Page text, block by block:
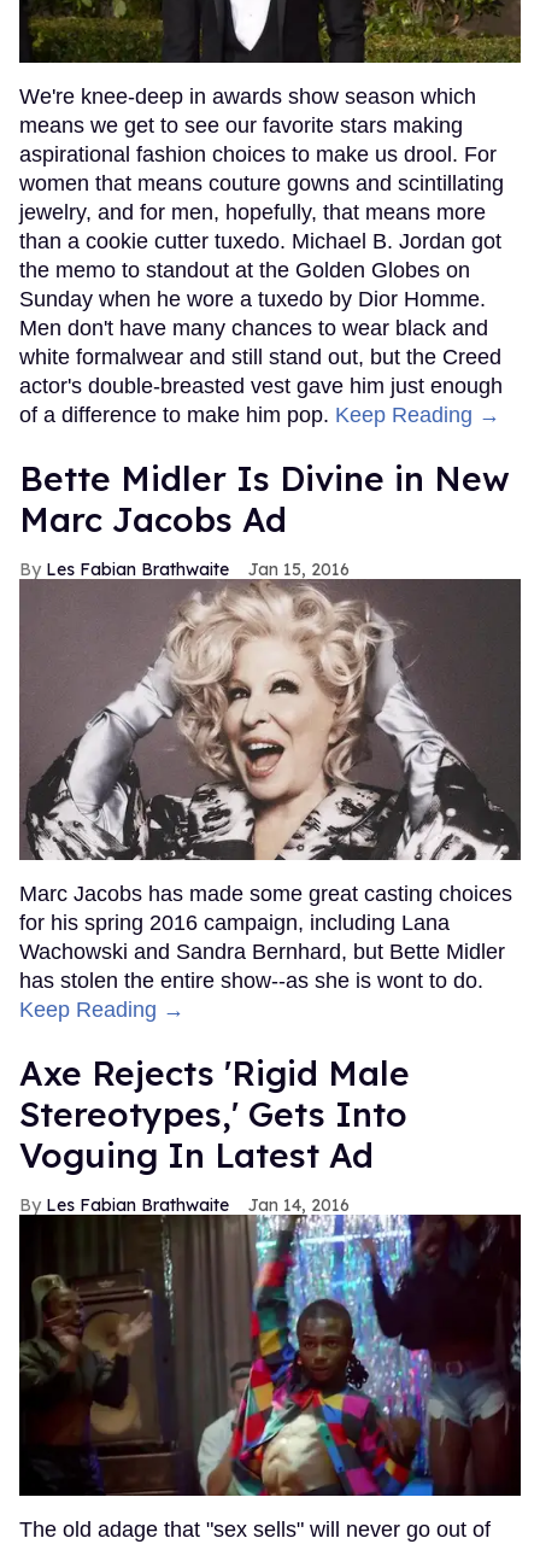
We're knee-deep in awards show season which
means we get to see our favorite stars making
aspirational fashion choices to make us drool. For
women that means couture gowns and scintillating
jewelry, and for men, hopefully, that means more
than a cookie cutter tuxedo. Michael B. Jordan got
the memo to standout at the Golden Globes on
Sunday when he wore a tuxedo by Dior Homme.
Men don't have many chances to wear black and
white formalwear and still stand out, but the Creed
actor's double-breasted vest gave him just enough
of a difference to make him pop. Keep Reading →
Bette Midler Is Divine in New
Marc Jacobs Ad
Les Fabian Brathwaite Jan 15, 2016
Marc Jacobs has made some great casting choices
for his spring 2016 campaign, including Lana
Wachowski and Sandra Bernhard, but Bette Midler
has stolen the entire show--as she is wont to do.
Keep Reading →
Axe Rejects 'Rigid Male
Stereotypes,' Gets Into
Voguing In Latest Ad
Les Fabian Brathwaite Jan 14, 2016
The old adage that "sex sells" will never go out of